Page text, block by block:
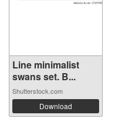
Line minimalist
swans set. B...
Shutterstock.com
Download